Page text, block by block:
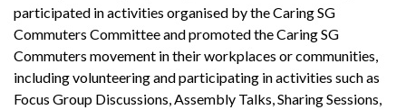
participated in activities organised by the Caring SG
Commuters Committee and promoted the Caring SG
Commuters movement in their workplaces or communities,
including volunteering and participating in activities such as
Focus Group Discussions, Assembly Talks, Sharing Sessions,